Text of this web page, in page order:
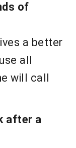
of
a better
all
will call
after a